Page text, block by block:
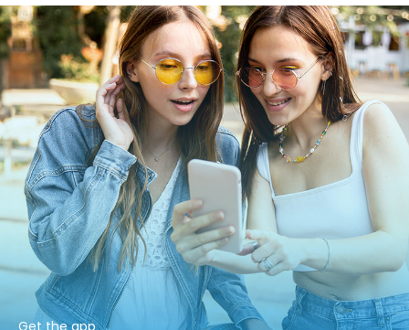
Get the app